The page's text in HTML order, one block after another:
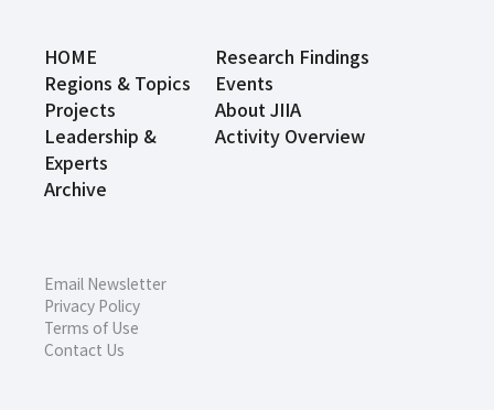
HOME
Research Findings
Regions & Topics
Events
Projects
About JIIA
Leadership &
Experts
Activity Overview
Archive
Email Newsletter
Privacy Policy
Terms of Use
Contact Us